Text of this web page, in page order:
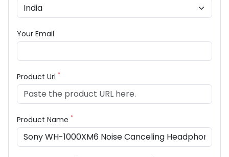
Your Email
Product Url *
Product Name *